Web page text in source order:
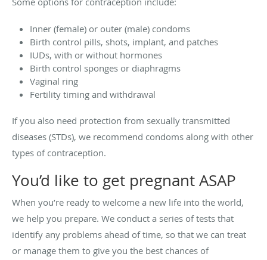
Inner (female) or outer (male) condoms
Birth control pills, shots, implant, and patches
IUDs, with or without hormones
Birth control sponges or diaphragms
Vaginal ring
Fertility timing and withdrawal
If you also need protection from sexually transmitted
diseases (STDs), we recommend condoms along with other
types of contraception.
You’d like to get pregnant ASAP
When you’re ready to welcome a new life into the world,
we help you prepare. We conduct a series of tests that
identify any problems ahead of time, so that we can treat
or manage them to give you the best chances of